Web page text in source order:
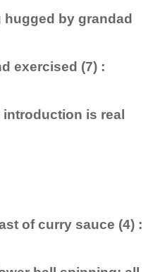
by grandad
exercised (7) :
is real
of curry sauce (4) :